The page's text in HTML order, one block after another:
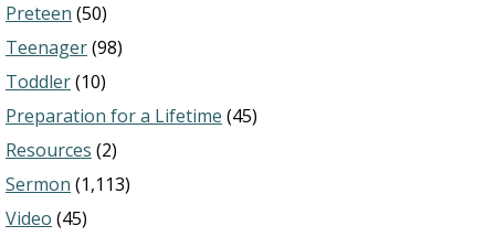
Preteen (50)
Teenager(98)
Toddler(10)
Preparation for a Lifetime (45)
Resources (2)
Sermon (1,113)
Video (45)